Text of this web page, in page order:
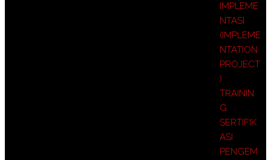
IMPLEME
NTASI
(IMPLEME
NTATION
PROJECT
)
TRAININ
G
SERTIFIK
ASI
PENGEM